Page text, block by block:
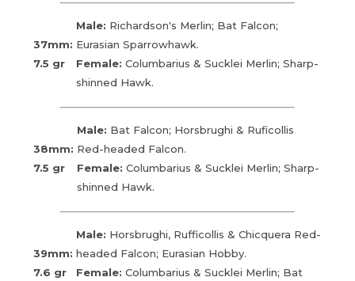
37mm:
7.5 gr
Male: Richardson's Merlin; Bat Falcon;
Eurasian Sparrowhawk.
Female: Columbarius & Sucklei Merlin; Sharp-
shinned Hawk.
38mm:
7.5 gr
Male: Bat Falcon; Horsbrughi & Ruficollis
Red-headed Falcon.
Female: Columbarius & Sucklei Merlin; Sharp-
shinned Hawk.
39mm:
7.6 gr
Male: Horsbrughi, Rufficollis & Chicquera Red-
headed Falcon; Eurasian Hobby.
Female: Columbarius & Sucklei Merlin; Bat